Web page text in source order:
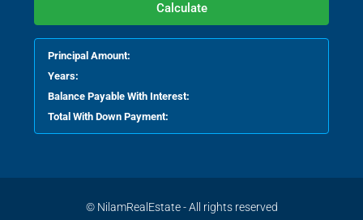
Calculate
Principal Amount:
Years:
Balance Payable With Interest:
Total With Down Payment:
© NilamRealEstate - All rights reserved